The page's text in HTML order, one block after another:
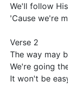
We'll follow
'Cause we're
Verse 2
The way may
We're going
It won't be